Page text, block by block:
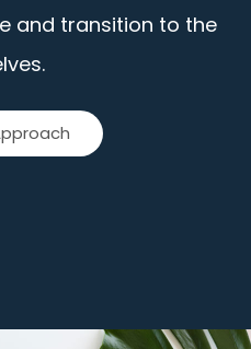
and transition to the